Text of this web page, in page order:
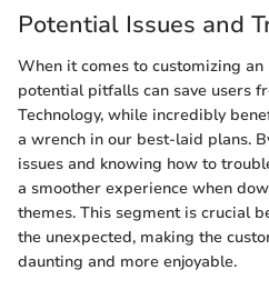
Potential Issues and
When it comes to customizing
potential pitfalls can save users
Technology, while incredibly
a wrench in our best-laid plans.
issues and knowing how to
a smoother experience when
themes. This segment is crucial
the unexpected, making the
daunting and more enjoyable.